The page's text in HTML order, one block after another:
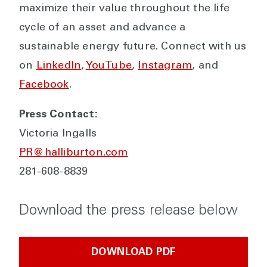
maximize their value throughout the life
cycle of an asset and advance a
sustainable energy future. Connect with us
on LinkedIn, YouTube, Instagram, and
Facebook.
Press Contact:
Victoria Ingalls
PR@halliburton.com
281-608-8839
Download the press release below
DOWNLOAD PDF